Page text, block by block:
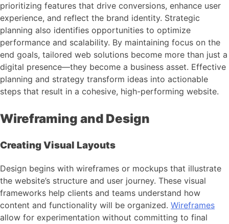
prioritizing features that drive conversions, enhance user
experience, and reflect the brand identity. Strategic
planning also identifies opportunities to optimize
performance and scalability. By maintaining focus on the
end goals, tailored web solutions become more than just a
digital presence—they become a business asset. Effective
planning and strategy transform ideas into actionable
steps that result in a cohesive, high-performing website.
Wireframing and Design
Creating Visual Layouts
Design begins with wireframes or mockups that illustrate
the website’s structure and user journey. These visual
frameworks help clients and teams understand how
content and functionality will be organized. Wireframes
allow for experimentation without committing to final